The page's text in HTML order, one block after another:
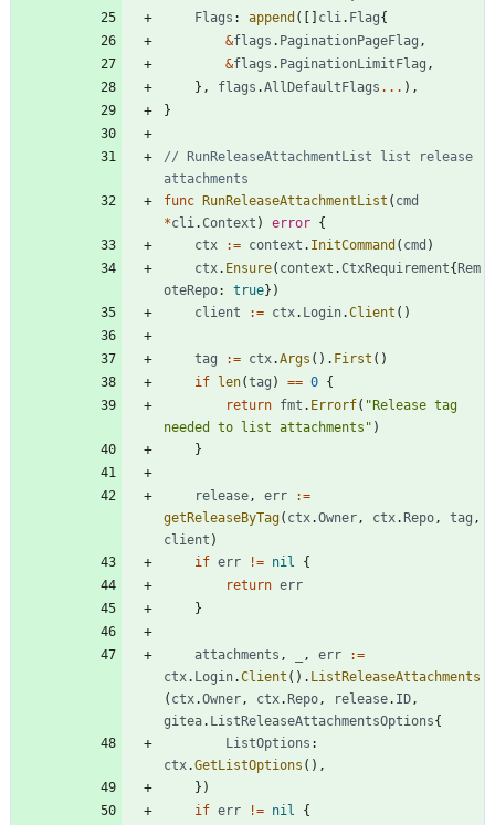
Flags : append ( cli. Flag{
&flags . PaginationPageFlag ,
&flags . PaginationLimitFlag ,
} , flags .AllDefaultFlags ... ) ,
}
// RunReleaseAttachmentList list release
attachments
func
RunReleaseAttachmentList ( cmd
*cli.Context ) error {
ctx
:= context . InitCommand ( cmd )
ctx. Ensure( context .CtxRequirement{ Rem
oteRepo: true} )
client
:= ctx. Login.Client ( )
tag := ctx.Args ( ) . First ( )
if
len(tag ) == 0 {
return fmt . Errorf( "Release tag
needed to list attachments" )
}
release, err
:=
getReleaseByTag( ctx.Owner, ctx. Repo, tag ,
client )
if err != nil
{
return err
}
attachments , , err
:=
ctx. Login.Client ( ) . ListReleaseAttachments
( ctx.Owner, ctx. Repo, release. ID,
gitea. ListReleaseAttachmentsOptions{
ListOptions :
ctx.GetListOptions ( ) ,
} )
if err != nil
{